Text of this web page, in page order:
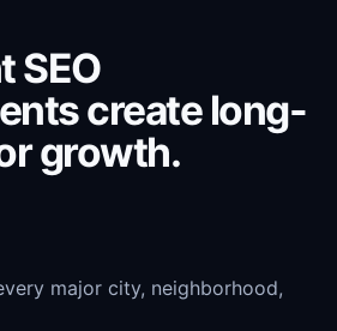
SEO
create long-
growth.
major city, neighborhood,